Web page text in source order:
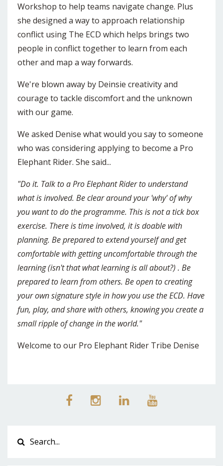
Workshop to help teams navigate change. Plus
she designed a way to approach relationship
conflict using The ECD which helps brings two
people in conflict together to learn from each
other and map a way forwards.
We're blown away by Deinsie creativity and
courage to tackle discomfort and the unknown
with our game.
We asked Denise what would you say to someone
who was considering applying to become a Pro
Elephant Rider. She said...
"Do it. Talk to a Pro Elephant Rider to understand
what is involved. Be clear around your 'why' of why
you want to do the programme. This is not a tick box
exercise. There is time involved, it is doable with
planning. Be prepared to extend yourself and get
comfortable with getting uncomfortable through the
learning (isn't that what learning is all about?) . Be
prepared to learn from others. Be open to creating
your own signature style in how you use the ECD. Have
fun, play, and share with others, knowing you create a
small ripple of change in the world."
Welcome to our Pro Elephant Rider Tribe Denise